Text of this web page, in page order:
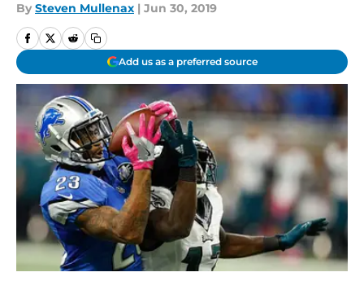
By Steven Mullenax | Jun 30, 2019
Add us as a preferred source